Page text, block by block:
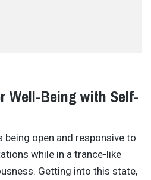
Well-Being with Self-
being open and responsive to
while in a trance-like
Getting into this state,